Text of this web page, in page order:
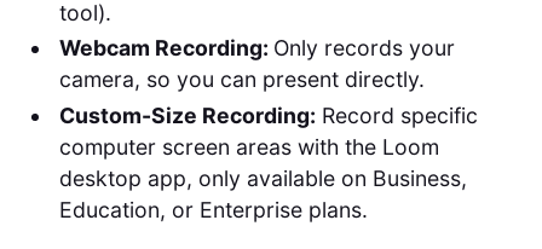
tool).
Webcam Recording: Only records your
camera, so you can present directly.
Custom-Size Recording: Record specific
computer screen areas with the Loom
desktop app, only available on Business,
Education, or Enterprise plans.